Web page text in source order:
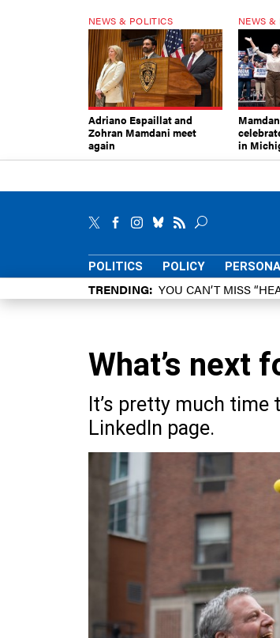
NEWS & POLITICS
Adriano Espaillat and
Zohran Mamdani meet
again
NEWS &
in
POLITICS POLICY
TRENDING YOU CAN’T MISS
What’s next
It’s pretty much
LinkedIn page.